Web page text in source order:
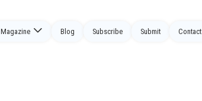
Blog Subscribe Submit Contact